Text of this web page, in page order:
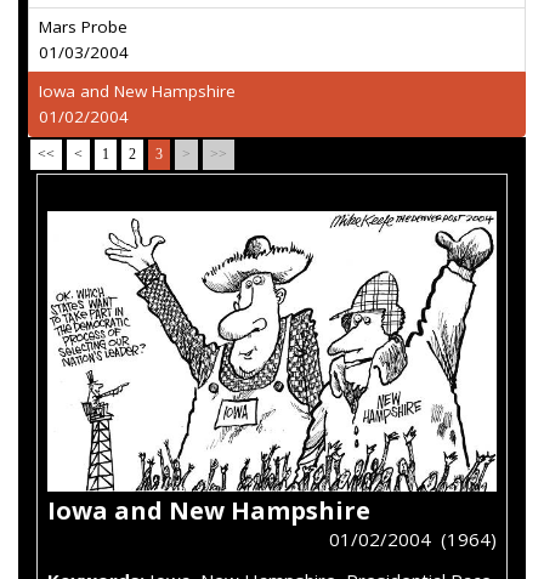
Mars Probe
01/03/2004
Iowa and New Hampshire
01/02/2004
<< < 1 2 3 > >>
Iowa and New Hampshire
01/02/2004 (1964)